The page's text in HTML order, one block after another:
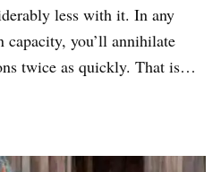
less with it. In any
capacity, you’ll annihilate
twice as quickly. That is…